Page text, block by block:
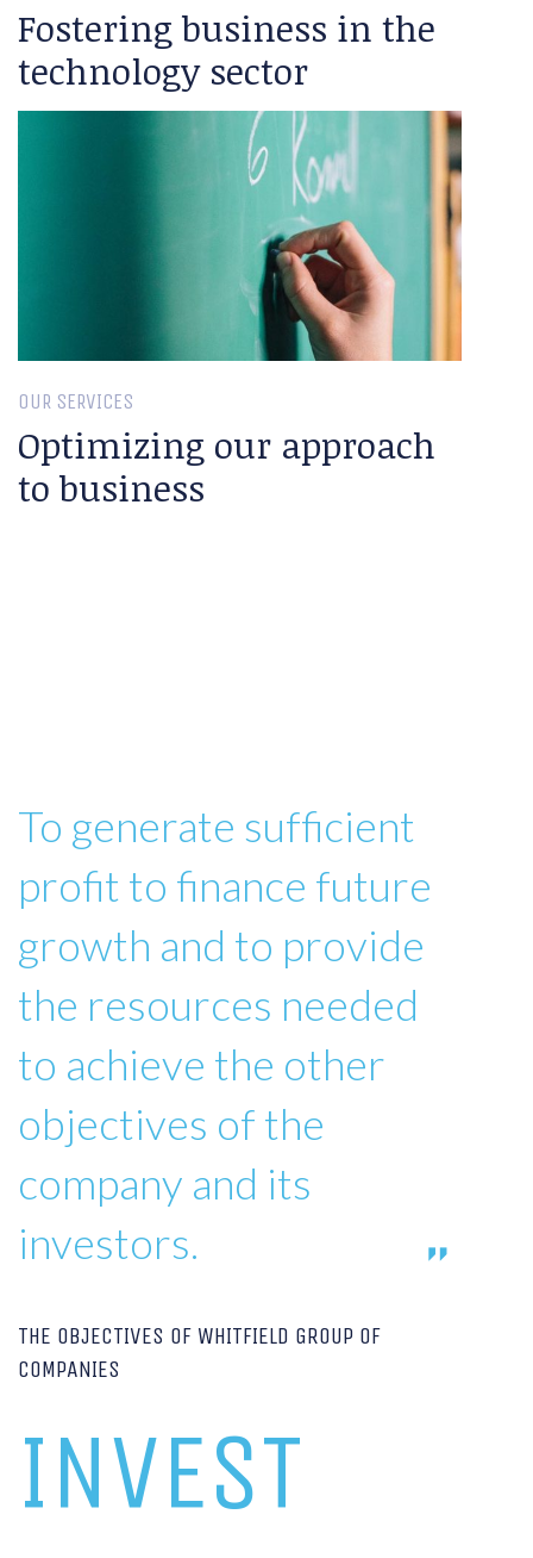
Fostering business in the
technology sector
OUR SERVICES
Optimizing our approach
to business
To generate sufficient
profit to finance future
growth and to provide
the resources needed
to achieve the other
objectives of the
company and its
investors.
THE OBJECTIVES OF WHITFIELD GROUP OF
COMPANIES
INVEST